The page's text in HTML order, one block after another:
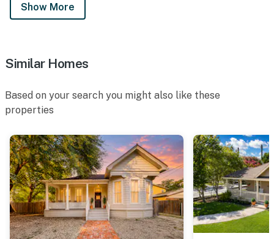
Show More
Similar Homes
Based on your search you might also like these
properties